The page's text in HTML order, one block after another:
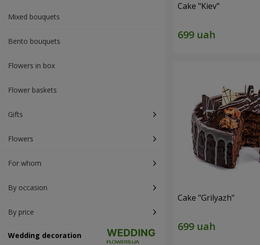
Mixed bouquets
Bento bouquets
Flowers in box
Flower baskets
Gifts
Flowers
For whom
By occasion
By price
Wedding decoration
Cake "Kiev"
Cake "Grilyazh"